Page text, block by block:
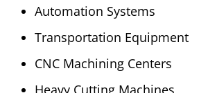
Automation Systems
Transportation Equipment
CNC Machining Centers
Heavy Cutting Machines